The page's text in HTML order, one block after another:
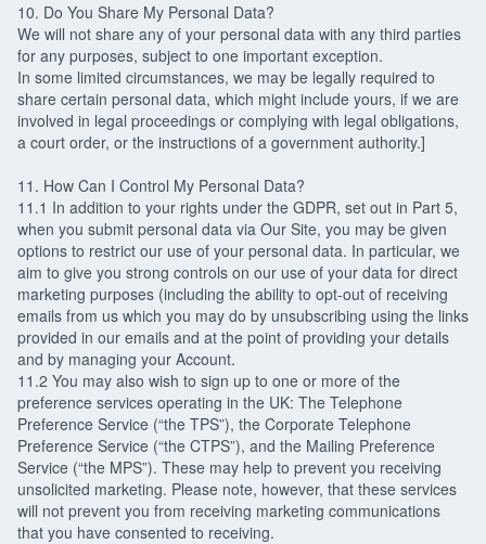
10. Do You Share My Personal Data?
We will not share any of your personal data with any third parties
for any purposes, subject to one important exception.
In some limited circumstances, we may be legally required to
share certain personal data, which might include yours, if we are
involved in legal proceedings or complying with legal obligations,
a court order, or the instructions of a government authority.]
11. How Can I Control My Personal Data?
11.1 In addition to your rights under the GDPR, set out in Part 5,
when you submit personal data via Our Site, you may be given
options to restrict our use of your personal data. In particular, we
aim to give you strong controls on our use of your data for direct
marketing purposes (including the ability to opt-out of receiving
emails from us which you may do by unsubscribing using the links
provided in our emails and at the point of providing your details
and by managing your Account.
11.2 You may also wish to sign up to one or more of the
preference services operating in the UK: The Telephone
Preference Service (“the TPS”), the Corporate Telephone
Preference Service (“the CTPS”), and the Mailing Preference
Service (“the MPS”). These may help to prevent you receiving
unsolicited marketing. Please note, however, that these services
will not prevent you from receiving marketing communications
that you have consented to receiving.